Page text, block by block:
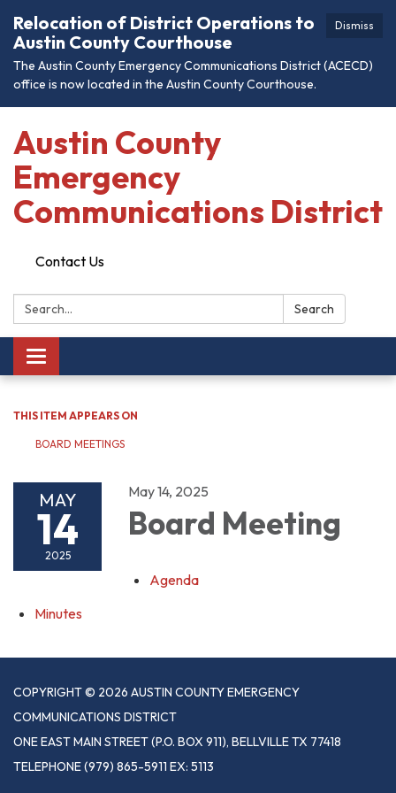
Dismiss
Relocation of District Operations to
Austin County Courthouse
The Austin County Emergency Communications District (ACECD)
office is now located in the Austin County Courthouse.
Austin County
Emergency
Communications District
Contact Us
Search: Search
Toggle
navigation
THIS ITEM APPEARS ON
BOARD MEETINGS
MAY
14
2025
May 14, 2025
Board Meeting
Agenda
Minutes
COPYRIGHT © 2026 AUSTIN COUNTY EMERGENCY
COMMUNICATIONS DISTRICT
ONE EAST MAIN STREET (P.O. BOX 911), BELLVILLE TX 77418
TELEPHONE(979) 865-5911 EX: 5113